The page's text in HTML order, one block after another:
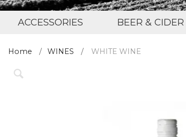
ACCESSORIES BEER & CIDER
Home WINES WHITE WINE